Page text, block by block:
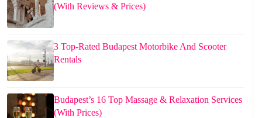
(With Reviews & Prices)
3 Top-Rated Budapest Motorbike And Scooter
Rentals
Budapest’s 16 Top Massage & Relaxation Services
(With Prices)